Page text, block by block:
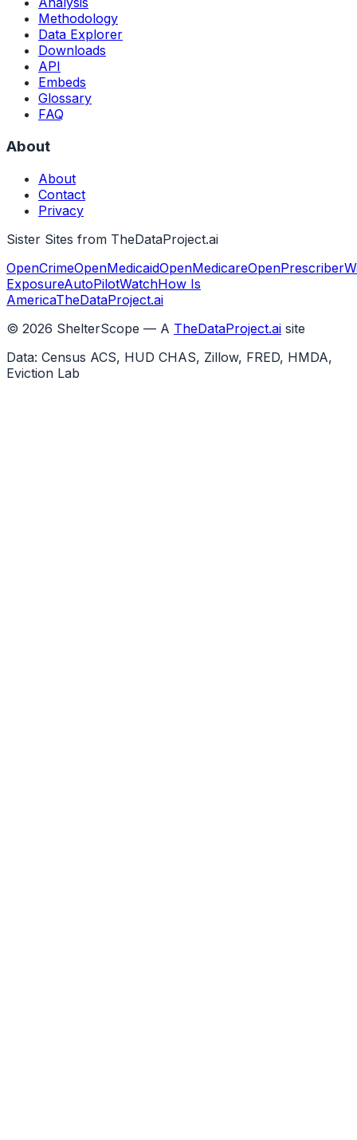
Methodology
Data Explorer
Downloads
API
Embeds
Glossary
FAQ
About
About
Contact
Privacy
Sister Sites from TheDataProject.ai
OpenCrimeOpenMedicaidOpenMedicareOpenPrescriber
ExposureAutoPilotWatchHow Is
AmericaTheDataProject.ai
© 2026 ShelterScope — A TheDataProject.ai site
Data: Census ACS, HUD CHAS, Zillow, FRED, HMDA,
Eviction Lab